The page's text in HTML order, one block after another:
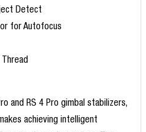
Detect
for Autofocus
and RS 4 Pro gimbal stabilizers,
achieving intelligent